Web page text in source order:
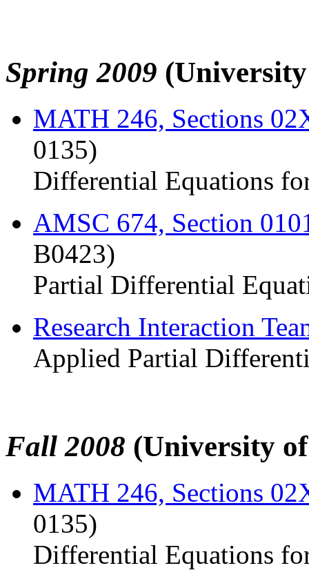
Spring 2009
MATH 246, Sections
0135)
Differential Equations
AMSC 674, Section
B0423)
Partial Differential
Research Interaction
Applied Partial
Fall 2008 (University
MATH 246, Sections
0135)
Differential Equations